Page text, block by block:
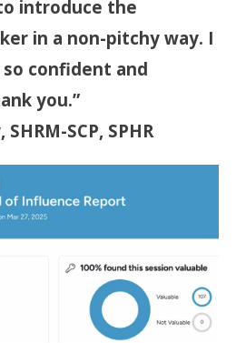
introduce the
in a non-pitchy way. I
confident and
you.”
SCP, SPHR